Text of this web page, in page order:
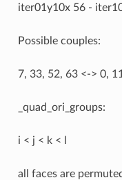
iter01y10x 56 -
Possible couples:
7, 33, 52, 63 <-> 0,
_quad_ori_groups:
i < j < k < l
all faces are